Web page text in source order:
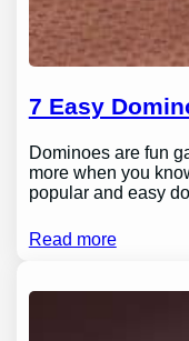
7 Easy
Dominoes are fun
more when you
popular and easy
Read more